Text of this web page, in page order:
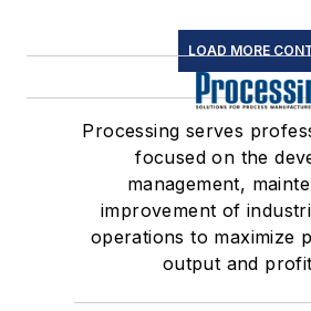
LOAD MORE
Processing serves
focused on the
management,
improvement of
operations to maximize
output and